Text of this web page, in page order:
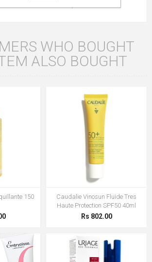
WHO BOUGHT
ALSO BOUGHT
150
Caudalie Vinosun Fluide Tres
Haute Protection SPF50 40ml
Rs 802.00